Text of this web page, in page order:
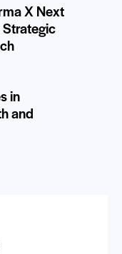
X Next
in
and